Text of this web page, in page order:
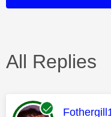
All Replies
This